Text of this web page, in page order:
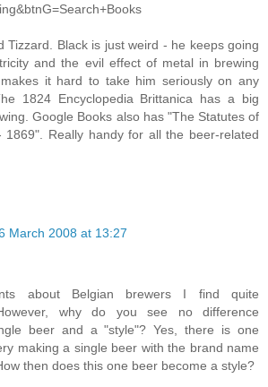
Tizzard. Black is just weird - he keeps going
and the evil effect of metal in brewing
it hard to take him seriously on any
1824 Encyclopedia Brittanica has a big
Google Books also has "The Statutes of
1869". Really handy for all the beer-related
March 2008 at 13:27
about Belgian brewers I find quite
why do you see no difference
beer and a "style"? Yes, there is one
making a single beer with the brand name
then does this one beer become a style?